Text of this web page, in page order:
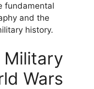
fundamental
and the
history.
Military
Wars